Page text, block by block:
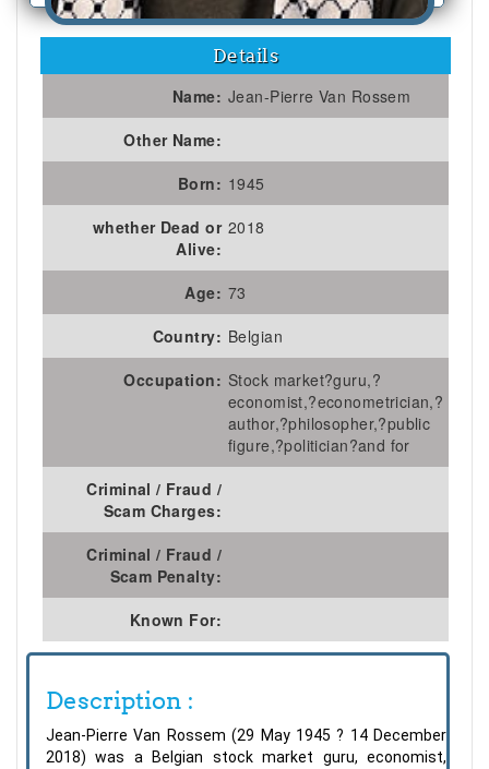
Details
Name: Jean-Pierre Van Rossem
Other Name:
Born: 1945
whether Dead or
Alive:
2018
Age: 73
Country: Belgian
Occupation: Stock market?guru,?
economist,?econometrician,?
author,?philosopher,?public
figure,?politician?and for
Criminal / Fraud /
Scam Charges:
Criminal / Fraud /
Scam Penalty:
Known For:
Description :
Jean-Pierre Van Rossem (29 May 1945 ? 14 December
2018) was a Belgian stock market guru, economist,